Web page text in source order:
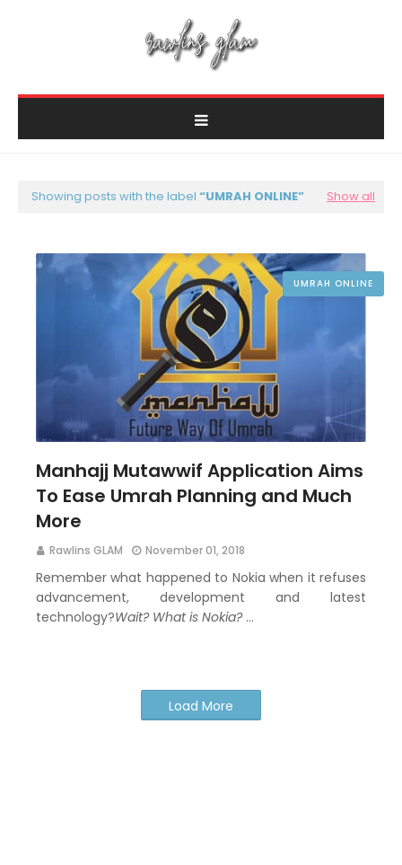
Showing posts with the label UMRAH ONLINE Show all
UMRAH ONLINE
Manhajj Mutawwif Application Aims
To Ease Umrah Planning and Much
More
Rawlins GLAM November 01, 2018
Remember what happened to Nokia when it refuses
advancement, development and latest
technology?Wait? What is Nokia?…
Load More